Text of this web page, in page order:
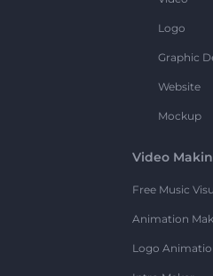
Logo
Graphic
Website
Mockup
Video
Free Music
Animation
Logo